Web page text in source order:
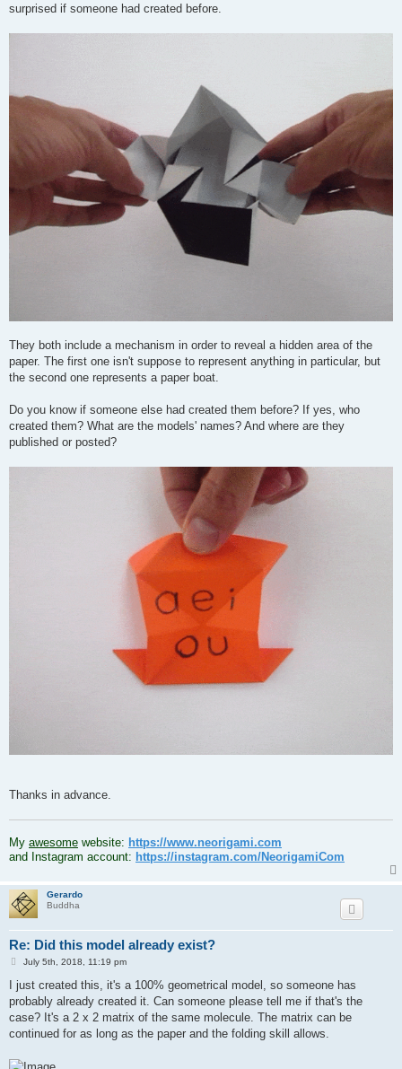
surprised if someone had created before.
They both include a mechanism in order to reveal a hidden area of the
paper. The first one isn't suppose to represent anything in particular, but
the second one represents a paper boat.
Do you know if someone else had created them before? If yes, who
created them? What are the models' names? And where are they
published or posted?
Thanks in advance.
My awesome website: https://www.neorigami.com
and Instagram account: https://instagram.com/NeorigamiCom
Gerardo
Buddha
Re: Did this model already exist?
P
s
July 5th, 2018, 11:19 pm
I just created this, it's a 100% geometrical model, so someone has
probably already created it. Can someone please tell me if that's the
case? It's a 2 x 2 matrix of the same molecule. The matrix can be
continued for as long as the paper and the folding skill allows.